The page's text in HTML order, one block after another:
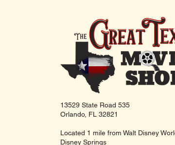
13529 State Road 535
Orlando, FL 32821
Located 1 mile from Walt Disney
Disney Springs